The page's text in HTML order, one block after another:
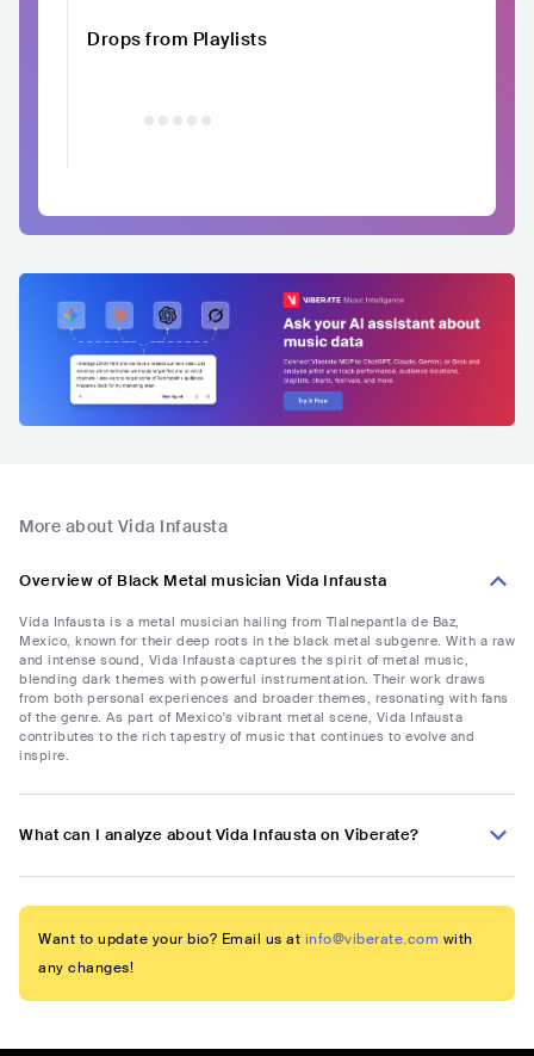
Drops from Playlists
More about Vida Infausta
Overview of Black Metal musician Vida Infausta
Vida Infausta is a metal musician hailing from Tlalnepantla de Baz,
Mexico, known for their deep roots in the black metal subgenre. With a raw
and intense sound, Vida Infausta captures the spirit of metal music,
blending dark themes with powerful instrumentation. Their work draws
from both personal experiences and broader themes, resonating with fans
of the genre. As part of Mexico's vibrant metal scene, Vida Infausta
contributes to the rich tapestry of music that continues to evolve and
inspire.
What can I analyze about Vida Infausta on Viberate?
Want to update your bio? Email us at info@viberate.com with
any changes!